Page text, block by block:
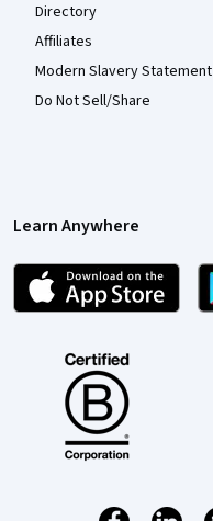
Directory
Affiliates
Modern Slavery Statement
Do Not Sell/Share
Learn Anywhere